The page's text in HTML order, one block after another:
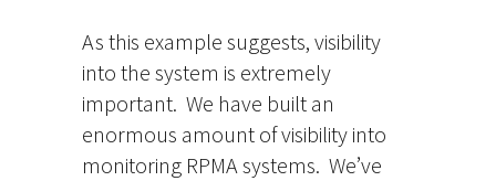
As this example suggests, visibility
into the system is extremely
important. We have built an
enormous amount of visibility into
monitoring RPMA systems. We’ve